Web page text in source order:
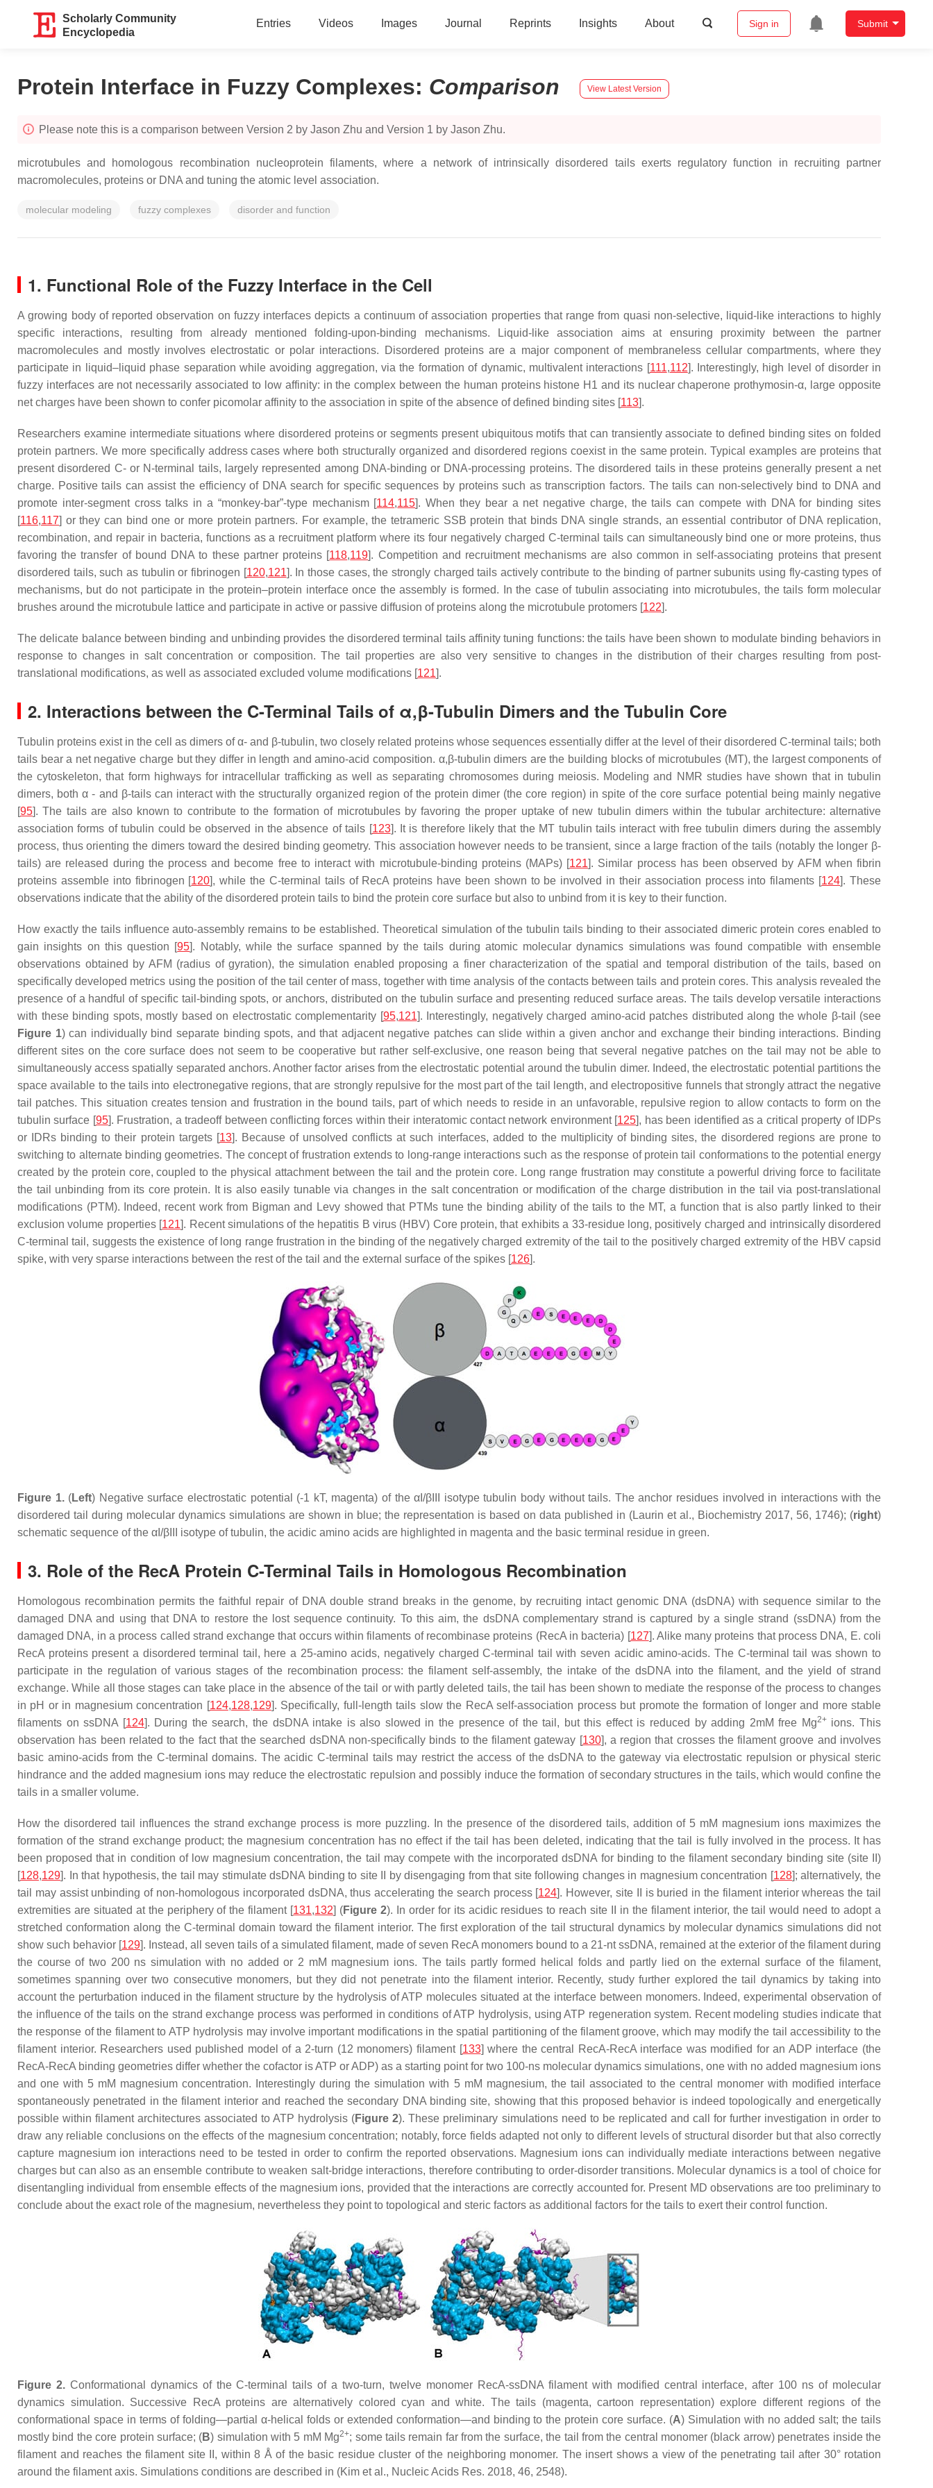
Scholarly Community
Encyclopedia
Entries Videos Images Journal Reprints Insights About Sign in Submit
Protein Interface in Fuzzy Complexes: Comparison View Latest Version
Please note this is a comparison between Version 2 by Jason Zhu and Version 1 by Jason Zhu.
microtubules and homologous recombination nucleoprotein filaments, where a network of intrinsically disordered tails exerts regulatory function in recruiting partner
macromolecules, proteins or DNA and tuning the atomic level association.
molecular modeling fuzzy complexes disorder and function
1. Functional Role of the Fuzzy Interface in the Cell
A growing body of reported observation on fuzzy interfaces depicts a continuum of association properties that range from quasi non-selective, liquid-like interactions to highly
specific interactions, resulting from already mentioned folding-upon-binding mechanisms. Liquid-like association aims at ensuring proximity between the partner
macromolecules and mostly involves electrostatic or polar interactions. Disordered proteins are a major component of membraneless cellular compartments, where they
participate in liquid–liquid phase separation while avoiding aggregation, via the formation of dynamic, multivalent interactions [111,112]. Interestingly, high level of disorder in
fuzzy interfaces are not necessarily associated to low affinity: in the complex between the human proteins histone H1 and its nuclear chaperone prothymosin-α, large opposite
net charges have been shown to confer picomolar affinity to the association in spite of the absence of defined binding sites [113].
Researchers examine intermediate situations where disordered proteins or segments present ubiquitous motifs that can transiently associate to defined binding sites on folded
protein partners. We more specifically address cases where both structurally organized and disordered regions coexist in the same protein. Typical examples are proteins that
present disordered C- or N-terminal tails, largely represented among DNA-binding or DNA-processing proteins. The disordered tails in these proteins generally present a net
charge. Positive tails can assist the efficiency of DNA search for specific sequences by proteins such as transcription factors. The tails can non-selectively bind to DNA and
promote inter-segment cross talks in a “monkey-bar”-type mechanism [114,115]. When they bear a net negative charge, the tails can compete with DNA for binding sites
[116,117] or they can bind one or more protein partners. For example, the tetrameric SSB protein that binds DNA single strands, an essential contributor of DNA replication,
recombination, and repair in bacteria, functions as a recruitment platform where its four negatively charged C-terminal tails can simultaneously bind one or more proteins, thus
favoring the transfer of bound DNA to these partner proteins [118,119]. Competition and recruitment mechanisms are also common in self-associating proteins that present
disordered tails, such as tubulin or fibrinogen [120,121]. In those cases, the strongly charged tails actively contribute to the binding of partner subunits using fly-casting types of
mechanisms, but do not participate in the protein–protein interface once the assembly is formed. In the case of tubulin associating into microtubules, the tails form molecular
brushes around the microtubule lattice and participate in active or passive diffusion of proteins along the microtubule protomers [122].
The delicate balance between binding and unbinding provides the disordered terminal tails affinity tuning functions: the tails have been shown to modulate binding behaviors in
response to changes in salt concentration or composition. The tail properties are also very sensitive to changes in the distribution of their charges resulting from post-
translational modifications, as well as associated excluded volume modifications [121].
2. Interactions between the C-Terminal Tails of α,β-Tubulin Dimers and the Tubulin Core
Tubulin proteins exist in the cell as dimers of α- and β-tubulin, two closely related proteins whose sequences essentially differ at the level of their disordered C-terminal tails; both
tails bear a net negative charge but they differ in length and amino-acid composition. α,β-tubulin dimers are the building blocks of microtubules (MT), the largest components of
the cytoskeleton, that form highways for intracellular trafficking as well as separating chromosomes during meiosis. Modeling and NMR studies have shown that in tubulin
dimers, both α - and β-tails can interact with the structurally organized region of the protein dimer (the core region) in spite of the core surface potential being mainly negative
[95]. The tails are also known to contribute to the formation of microtubules by favoring the proper uptake of new tubulin dimers within the tubular architecture: alternative
association forms of tubulin could be observed in the absence of tails [123]. It is therefore likely that the MT tubulin tails interact with free tubulin dimers during the assembly
process, thus orienting the dimers toward the desired binding geometry. This association however needs to be transient, since a large fraction of the tails (notably the longer β-
tails) are released during the process and become free to interact with microtubule-binding proteins (MAPs) [121]. Similar process has been observed by AFM when fibrin
proteins assemble into fibrinogen [120], while the C-terminal tails of RecA proteins have been shown to be involved in their association process into filaments [124]. These
observations indicate that the ability of the disordered protein tails to bind the protein core surface but also to unbind from it is key to their function.
How exactly the tails influence auto-assembly remains to be established. Theoretical simulation of the tubulin tails binding to their associated dimeric protein cores enabled to
gain insights on this question [95]. Notably, while the surface spanned by the tails during atomic molecular dynamics simulations was found compatible with ensemble
observations obtained by AFM (radius of gyration), the simulation enabled proposing a finer characterization of the spatial and temporal distribution of the tails, based on
specifically developed metrics using the position of the tail center of mass, together with time analysis of the contacts between tails and protein cores. This analysis revealed the
presence of a handful of specific tail-binding spots, or anchors, distributed on the tubulin surface and presenting reduced surface areas. The tails develop versatile interactions
with these binding spots, mostly based on electrostatic complementarity [95,121]. Interestingly, negatively charged amino-acid patches distributed along the whole β-tail (see
Figure 1) can individually bind separate binding spots, and that adjacent negative patches can slide within a given anchor and exchange their binding interactions. Binding
different sites on the core surface does not seem to be cooperative but rather self-exclusive, one reason being that several negative patches on the tail may not be able to
simultaneously access spatially separated anchors. Another factor arises from the electrostatic potential around the tubulin dimer. Indeed, the electrostatic potential partitions the
space available to the tails into electronegative regions, that are strongly repulsive for the most part of the tail length, and electropositive funnels that strongly attract the negative
tail patches. This situation creates tension and frustration in the bound tails, part of which needs to reside in an unfavorable, repulsive region to allow contacts to form on the
tubulin surface [95]. Frustration, a tradeoff between conflicting forces within their interatomic contact network environment [125], has been identified as a critical property of IDPs
or IDRs binding to their protein targets [13]. Because of unsolved conflicts at such interfaces, added to the multiplicity of binding sites, the disordered regions are prone to
switching to alternate binding geometries. The concept of frustration extends to long-range interactions such as the response of protein tail conformations to the potential energy
created by the protein core, coupled to the physical attachment between the tail and the protein core. Long range frustration may constitute a powerful driving force to facilitate
the tail unbinding from its core protein. It is also easily tunable via changes in the salt concentration or modification of the charge distribution in the tail via post-translational
modifications (PTM). Indeed, recent work from Bigman and Levy showed that PTMs tune the binding ability of the tails to the MT, a function that is also partly linked to their
exclusion volume properties [121]. Recent simulations of the hepatitis B virus (HBV) Core protein, that exhibits a 33-residue long, positively charged and intrinsically disordered
C-terminal tail, suggests the existence of long range frustration in the binding of the negatively charged extremity of the tail to the positively charged extremity of the HBV capsid
spike, with very sparse interactions between the rest of the tail and the external surface of the spikes [126].
Figure 1.(Left) Negative surface electrostatic potential (-1 kT, magenta) of the αI/βIII isotype tubulin body without tails. The anchor residues involved in interactions with the
disordered tail during molecular dynamics simulations are shown in blue; the representation is based on data published in (Laurin et al., Biochemistry 2017, 56, 1746); (right)
schematic sequence of the αI/βIII isotype of tubulin, the acidic amino acids are highlighted in magenta and the basic terminal residue in green.
3. Role of the RecA Protein C-Terminal Tails in Homologous Recombination
Homologous recombination permits the faithful repair of DNA double strand breaks in the genome, by recruiting intact genomic DNA (dsDNA) with sequence similar to the
damaged DNA and using that DNA to restore the lost sequence continuity. To this aim, the dsDNA complementary strand is captured by a single strand (ssDNA) from the
damaged DNA, in a process called strand exchange that occurs within filaments of recombinase proteins (RecA in bacteria) [127]. Alike many proteins that process DNA, E. coli
RecA proteins present a disordered terminal tail, here a 25-amino acids, negatively charged C-terminal tail with seven acidic amino-acids. The C-terminal tail was shown to
participate in the regulation of various stages of the recombination process: the filament self-assembly, the intake of the dsDNA into the filament, and the yield of strand
exchange. While all those stages can take place in the absence of the tail or with partly deleted tails, the tail has been shown to mediate the response of the process to changes
in pH or in magnesium concentration [124,128,129]. Specifically, full-length tails slow the RecA self-association process but promote the formation of longer and more stable
filaments on ssDNA [124]. During the search, the dsDNA intake is also slowed in the presence of the tail, but this effect is reduced by adding 2mM free Mg2+ions. This
observation has been related to the fact that the searched dsDNA non-specifically binds to the filament gateway [130], a region that crosses the filament groove and involves
basic amino-acids from the C-terminal domains. The acidic C-terminal tails may restrict the access of the dsDNA to the gateway via electrostatic repulsion or physical steric
hindrance and the added magnesium ions may reduce the electrostatic repulsion and possibly induce the formation of secondary structures in the tails, which would confine the
tails in a smaller volume.
How the disordered tail influences the strand exchange process is more puzzling. In the presence of the disordered tails, addition of 5 mM magnesium ions maximizes the
formation of the strand exchange product; the magnesium concentration has no effect if the tail has been deleted, indicating that the tail is fully involved in the process. It has
been proposed that in condition of low magnesium concentration, the tail may compete with the incorporated dsDNA for binding to the filament secondary binding site (site II)
[128,129]. In that hypothesis, the tail may stimulate dsDNA binding to site II by disengaging from that site following changes in magnesium concentration [128]; alternatively, the
tail may assist unbinding of non-homologous incorporated dsDNA, thus accelerating the search process [124]. However, site II is buried in the filament interior whereas the tail
extremities are situated at the periphery of the filament [131,132] (Figure 2). In order for its acidic residues to reach site II in the filament interior, the tail would need to adopt a
stretched conformation along the C-terminal domain toward the filament interior. The first exploration of the tail structural dynamics by molecular dynamics simulations did not
show such behavior [129]. Instead, all seven tails of a simulated filament, made of seven RecA monomers bound to a 21-nt ssDNA, remained at the exterior of the filament during
the course of two 200 ns simulation with no added or 2 mM magnesium ions. The tails partly formed helical folds and partly lied on the external surface of the filament,
sometimes spanning over two consecutive monomers, but they did not penetrate into the filament interior. Recently, study further explored the tail dynamics by taking into
account the perturbation induced in the filament structure by the hydrolysis of ATP molecules situated at the interface between monomers. Indeed, experimental observation of
the influence of the tails on the strand exchange process was performed in conditions of ATP hydrolysis, using ATP regeneration system. Recent modeling studies indicate that
the response of the filament to ATP hydrolysis may involve important modifications in the spatial partitioning of the filament groove, which may modify the tail accessibility to the
filament interior. Researchers used published model of a 2-turn (12 monomers) filament [133] where the central RecA-RecA interface was modified for an ADP interface (the
RecA-RecA binding geometries differ whether the cofactor is ATP or ADP) as a starting point for two 100-ns molecular dynamics simulations, one with no added magnesium ions
and one with 5 mM magnesium concentration. Interestingly during the simulation with 5 mM magnesium, the tail associated to the central monomer with modified interface
spontaneously penetrated in the filament interior and reached the secondary DNA binding site, showing that this proposed behavior is indeed topologically and energetically
possible within filament architectures associated to ATP hydrolysis (Figure 2). These preliminary simulations need to be replicated and call for further investigation in order to
draw any reliable conclusions on the effects of the magnesium concentration; notably, force fields adapted not only to different levels of structural disorder but that also correctly
capture magnesium ion interactions need to be tested in order to confirm the reported observations. Magnesium ions can individually mediate interactions between negative
charges but can also as an ensemble contribute to weaken salt-bridge interactions, therefore contributing to order-disorder transitions. Molecular dynamics is a tool of choice for
disentangling individual from ensemble effects of the magnesium ions, provided that the interactions are correctly accounted for. Present MD observations are too preliminary to
conclude about the exact role of the magnesium, nevertheless they point to topological and steric factors as additional factors for the tails to exert their control function.
Figure 2.Conformational dynamics of the C-terminal tails of a two-turn, twelve monomer RecA-ssDNA filament with modified central interface, after 100 ns of molecular
dynamics simulation. Successive RecA proteins are alternatively colored cyan and white. The tails (magenta, cartoon representation) explore different regions of the
conformational space in terms of folding—partial α-helical folds or extended conformation—and binding to the protein core surface. (A) Simulation with no added salt; the tails
mostly bind the core protein surface; (B) simulation with 5 mM Mg2+; some tails remain far from the surface, the tail from the central monomer (black arrow) penetrates inside the
filament and reaches the filament site II, within 8 Å of the basic residue cluster of the neighboring monomer. The insert shows a view of the penetrating tail after 30° rotation
around the filament axis. Simulations conditions are described in (Kim et al., Nucleic Acids Res. 2018, 46, 2548).